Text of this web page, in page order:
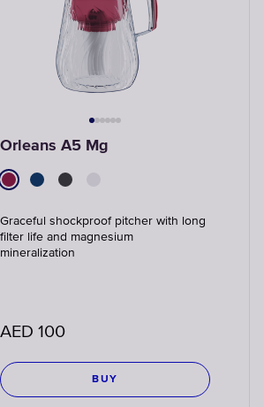
Orleans A5 Mg
Graceful shockproof pitcher with long
filter life and magnesium
mineralization
AED 100
BUY